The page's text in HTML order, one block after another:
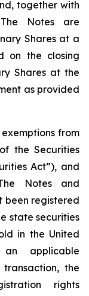
together with
Notes are
Shares at a
on the closing
Shares at the
as provided
from
the Securities
Act”), and
Notes and
been registered
state securities
in the United
applicable
the
rights